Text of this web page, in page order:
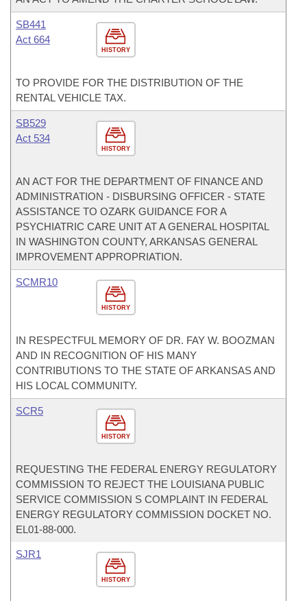
HISTORY
SB441
Act 664
TO PROVIDE FOR THE DISTRIBUTION OF THE
RENTAL VEHICLE TAX.
HISTORY
SB529
Act 534
AN ACT FOR THE DEPARTMENT OF FINANCE AND
ADMINISTRATION - DISBURSING OFFICER - STATE
ASSISTANCE TO OZARK GUIDANCE FOR A
PSYCHIATRIC CARE UNIT AT A GENERAL HOSPITAL
IN WASHINGTON COUNTY, ARKANSAS GENERAL
IMPROVEMENT APPROPRIATION.
HISTORY
SCMR10
IN RESPECTFUL MEMORY OF DR. FAY W. BOOZMAN
AND IN RECOGNITION OF HIS MANY
CONTRIBUTIONS TO THE STATE OF ARKANSAS AND
HIS LOCAL COMMUNITY.
HISTORY
SCR5
REQUESTING THE FEDERAL ENERGY REGULATORY
COMMISSION TO REJECT THE LOUISIANA PUBLIC
SERVICE COMMISSION S COMPLAINT IN FEDERAL
ENERGY REGULATORY COMMISSION DOCKET NO.
EL01-88-000.
HISTORY
SJR1